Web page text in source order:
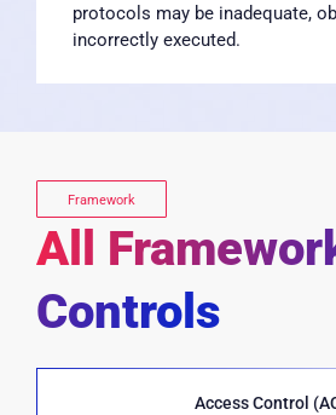
protocols may be inadequate,
incorrectly executed.
Framework
All
Controls
Access Control